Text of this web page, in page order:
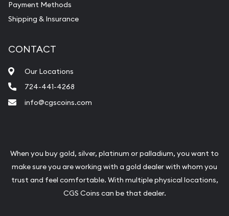
Payment Methods
Shipping & Insurance
CONTACT
Our Locations
724-441-4268
info@cgscoins.com
When you buy gold, silver, platinum or palladium, you want to
make sure you are working with a gold dealer with whom you
trust and feel comfortable. With multiple physical locations,
CGS Coins can be that dealer.